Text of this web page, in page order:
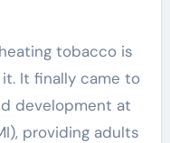
It finally came to
development at
providing adults